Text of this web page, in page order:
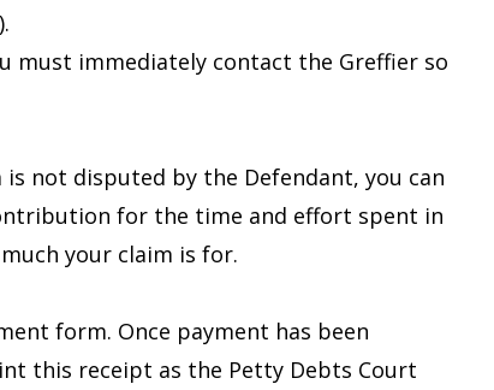
must immediately contact the Greffier so
not disputed by the Defendant, you can
for the time and effort spent in
your claim is for.
form. Once payment has been
this receipt as the Petty Debts Court